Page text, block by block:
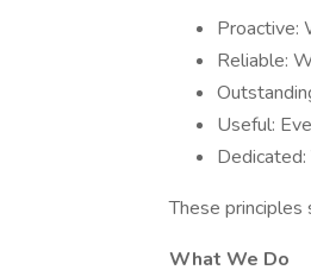
Proactive:
Reliable:
Useful:
Dedicated:
These principles
What We Do